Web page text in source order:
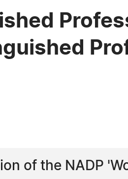
of the NADP